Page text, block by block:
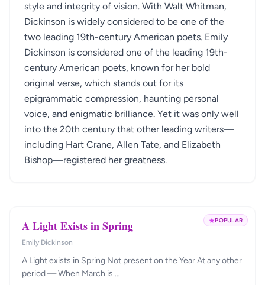
style and integrity of vision. With Walt Whitman,
Dickinson is widely considered to be one of the
two leading 19th-century American poets. Emily
Dickinson is considered one of the leading 19th-
century American poets, known for her bold
original verse, which stands out for its
epigrammatic compression, haunting personal
voice, and enigmatic brilliance. Yet it was only well
into the 20th century that other leading writers—
including Hart Crane, Allen Tate, and Elizabeth
Bishop—registered her greatness.
POPULAR
A Light Exists in Spring
Emily Dickinson
A Light exists in Spring Not present on the Year At any other
period — When March is …